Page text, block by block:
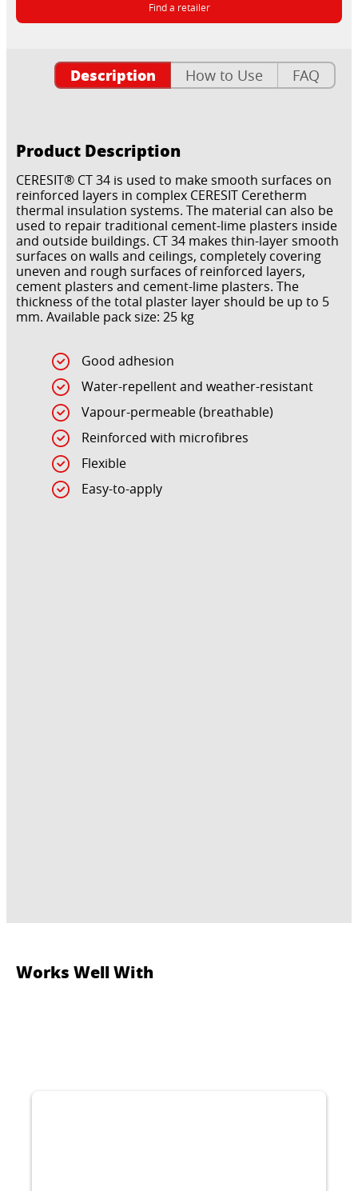
Find a retailer
Description How to Use FAQ
Product Description
CERESIT® CT 34 is used to make smooth surfaces on
reinforced layers in complex CERESIT Ceretherm
thermal insulation systems. The material can also be
used to repair traditional cement-lime plasters inside
and outside buildings. CT 34 makes thin-layer smooth
surfaces on walls and ceilings, completely covering
uneven and rough surfaces of reinforced layers,
cement plasters and cement-lime plasters. The
thickness of the total plaster layer should be up to 5
mm. Available pack size: 25 kg
Good adhesion
Water-repellent and weather-resistant
Vapour-permeable (breathable)
Reinforced with microfibres
Flexible
Easy-to-apply
Works Well With